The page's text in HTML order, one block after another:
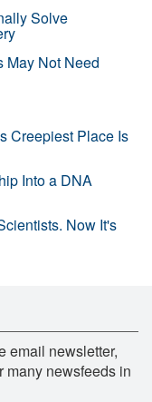
Solve
May Not Need
Creepiest Place Is
Into a DNA
Now It's
email newsletter,
many newsfeeds in